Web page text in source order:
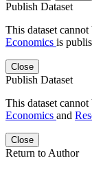
Publish Dataset
This dataset
Economics is
Close
Publish Dataset
This dataset
Economics and
Close
Return to Author